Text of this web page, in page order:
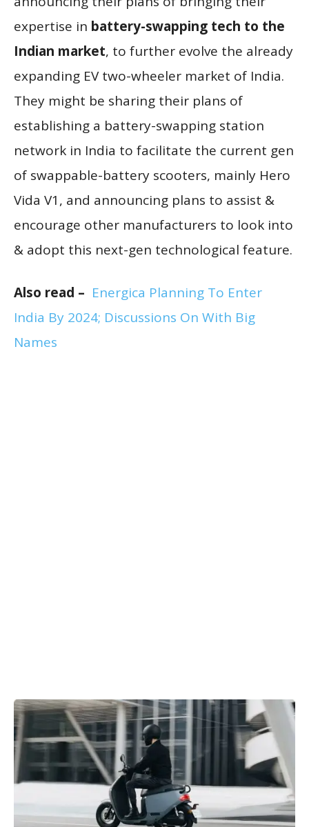
expertise in battery-swapping tech to the
Indian market, to further evolve the already
expanding EV two-wheeler market of India.
They might be sharing their plans of
establishing a battery-swapping station
network in India to facilitate the current gen
of swappable-battery scooters, mainly Hero
Vida V1, and announcing plans to assist &
encourage other manufacturers to look into
& adopt this next-gen technological feature.
Also read – Energica Planning To Enter
India By 2024; Discussions On With Big
Names